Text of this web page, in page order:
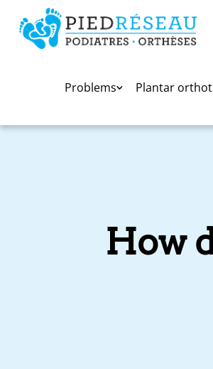
Problems Plantar
How